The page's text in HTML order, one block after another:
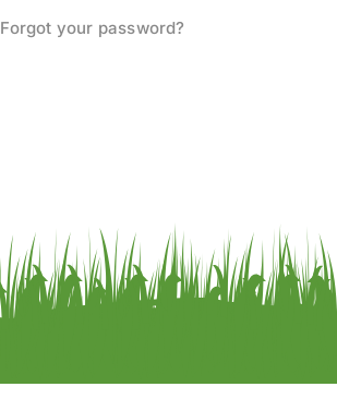
Forgot your password?